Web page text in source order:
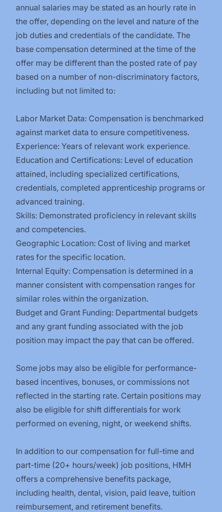
annual salaries may be stated as an hourly rate in
the offer, depending on the level and nature of the
job duties and credentials of the candidate. The
base compensation determined at the time of the
offer may be different than the posted rate of pay
based on a number of non-discriminatory factors,
including but not limited to:
Labor Market Data: Compensation is benchmarked
against market data to ensure competitiveness.
Experience: Years of relevant work experience.
Education and Certifications: Level of education
attained, including specialized certifications,
credentials, completed apprenticeship programs or
advanced training.
Skills: Demonstrated proficiency in relevant skills
and competencies.
Geographic Location: Cost of living and market
rates for the specific location.
Internal Equity: Compensation is determined in a
manner consistent with compensation ranges for
similar roles within the organization.
Budget and Grant Funding: Departmental budgets
and any grant funding associated with the job
position may impact the pay that can be offered.
Some jobs may also be eligible for performance-
based incentives, bonuses, or commissions not
reflected in the starting rate. Certain positions may
also be eligible for shift differentials for work
performed on evening, night, or weekend shifts.
In addition to our compensation for full-time and
part-time (20+ hours/week) job positions, HMH
offers a comprehensive benefits package,
including health, dental, vision, paid leave, tuition
reimbursement, and retirement benefits.